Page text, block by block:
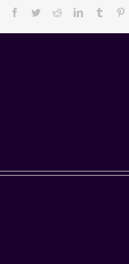
Facebook
TwitterRedditLinkedInTumblr